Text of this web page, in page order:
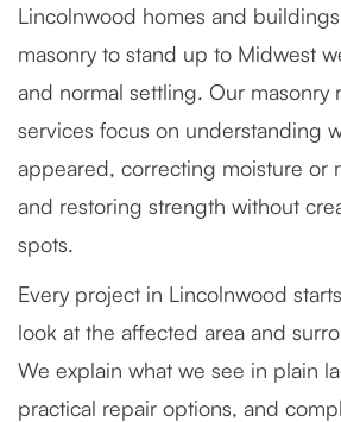
Lincolnwood homes and
masonry to stand up to Midwest
and normal settling. Our masonry
services focus on understanding
appeared, correcting moisture or
and restoring strength without
spots.
Every project in Lincolnwood
look at the affected area and
We explain what we see in plain
practical repair options, and